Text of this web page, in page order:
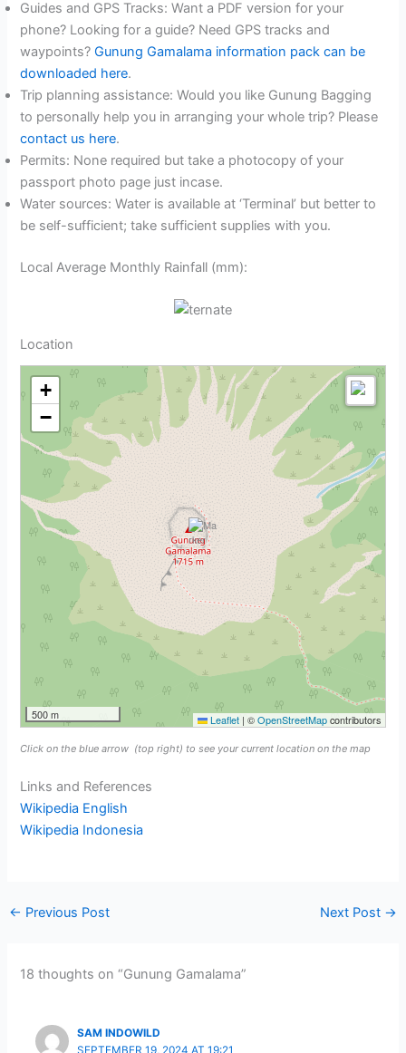
Guides and GPS Tracks: Want a PDF version for your
phone? Looking for a guide? Need GPS tracks and
waypoints?Gunung Gamalama information pack can be
downloaded here.
Trip planning assistance: Would you like Gunung Bagging
to personally help you in arranging your whole trip? Please
contact us here.
Permits: None required but take a photocopy of your
passport photo page just incase.
Water sources: Water is available at ‘Terminal’ but better to
be self-sufficient; take sufficient supplies with you.
Local Average Monthly Rainfall (mm):
Location
+
−
500 m Leaflet | ©OpenStreetMapcontributors
Click on the blue arrow (top right) to see your current location on the map
Links and References
Wikipedia English
Wikipedia Indonesia
← Previous Post Next Post →
18 thoughts on “Gunung Gamalama”
SAM INDOWILD
SEPTEMBER 19, 2024 AT 19:21